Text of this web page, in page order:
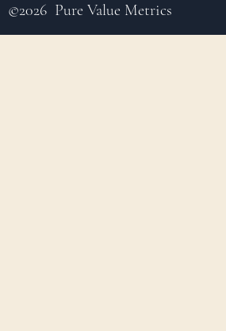
©2026 Pure Value Metrics